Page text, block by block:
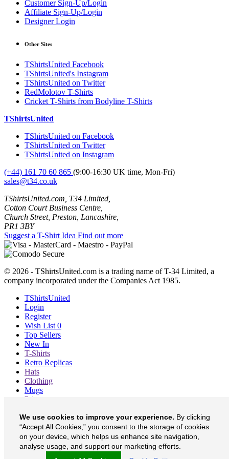
Customer Sign-Up/Login
Affiliate Sign-Up/Login
Designer Login
Other Sites
TShirtsUnited Facebook
TShirtsUnited's Instagram
TShirtsUnited on Twitter
RedMolotov T-Shirts
Cricket T-Shirts from Bodyline T-Shirts
TShirtsUnited
TShirtsUnited on Facebook
TShirtsUnited on Twitter
TShirtsUnited on Instagram
(+44) 161 70 60 865 (9:00-16:30 UK time, Mon-Fri)
sales@t34.co.uk
TShirtsUnited.com, T34 Limited,
Cotton Court Business Centre,
Church Street, Preston, Lancashire,
PR1 3BY
Suggest a T-Shirt Idea Find out more
© 2026 - TShirtsUnited.com is a trading name of T-34 Limited, a
company incorporated under the Companies Act 1985.
TShirtsUnited
Login
Register
Wish List 0
Top Sellers
New In
T-Shirts
Retro Replicas
Hats
Clothing
Mugs
Prints etc
About
Contact
Currency £
TShirtsUnited on Facebook
We use cookies to improve your experience. By clicking
“Accept All Cookies,” you consent to the storage of cookies
on your device, which helps us enhance site navigation,
analyse usage, and support our marketing efforts.